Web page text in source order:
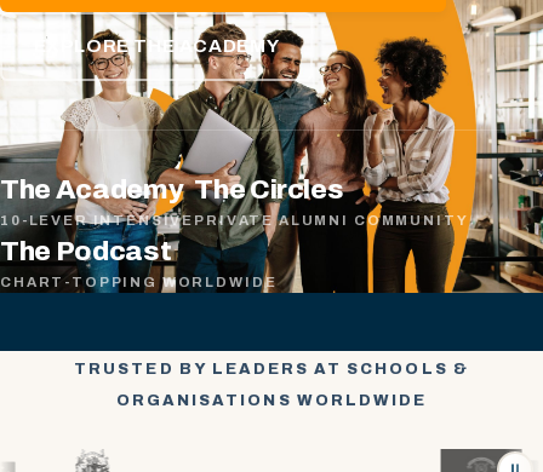
EXPLORE THE ACADEMY
The Academy
10-LEVER INTENSIVE
The Circles
PRIVATE ALUMNI COMMUNITY
The Podcast
CHART-TOPPING WORLDWIDE
TRUSTED BY LEADERS AT SCHOOLS &
ORGANISATIONS WORLDWIDE